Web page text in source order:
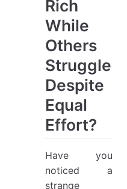
Rich
While
Others
Struggle
Despite
Equal
Effort?
Have you
noticed a
strange